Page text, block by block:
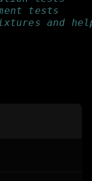
tests
and